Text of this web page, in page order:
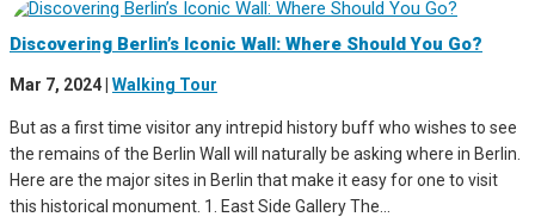
Discovering Berlin’s Iconic Wall: Where Should You Go?
Mar 7, 2024 Walking Tour
But as a first time visitor any intrepid history buff who wishes to see
the remains of the Berlin Wall will naturally be asking where in Berlin.
Here are the major sites in Berlin that make it easy for one to visit
this historical monument. 1. East Side Gallery The...